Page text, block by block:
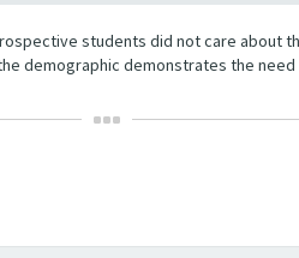
students did not care about
demographic demonstrates the